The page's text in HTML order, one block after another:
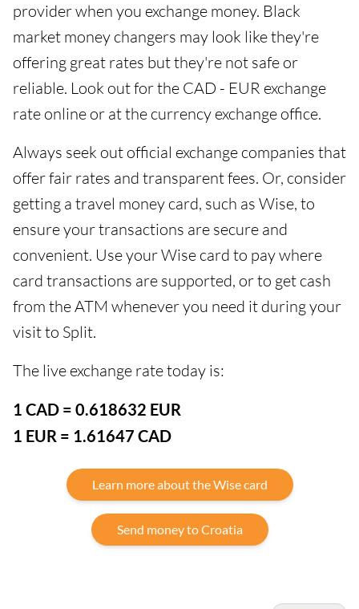
provider when you exchange money. Black
market money changers may look like they're
offering great rates but they're not safe or
reliable. Look out for the CAD - EUR exchange
rate online or at the currency exchange office.
Always seek out official exchange companies that
offer fair rates and transparent fees. Or, consider
getting a travel money card, such as Wise, to
ensure your transactions are secure and
convenient. Use your Wise card to pay where
card transactions are supported, or to get cash
from the ATM whenever you need it during your
visit to Split.
The live exchange rate today is:
1 CAD = 0.618632 EUR
1 EUR = 1.61647 CAD
Learn more about the Wise card
Send money to Croatia